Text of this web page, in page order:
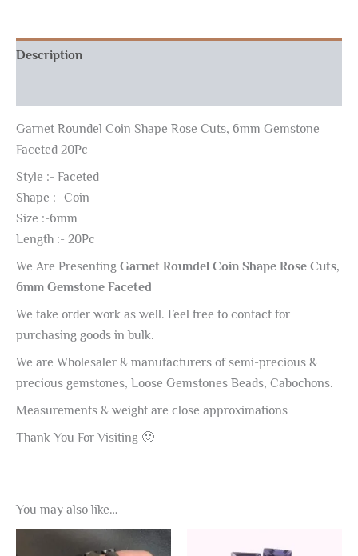
Description
Garnet Roundel Coin Shape Rose Cuts, 6mm Gemstone
Faceted 20Pc
Style :- Faceted
Shape :- Coin
Size :-6mm
Length :- 20Pc
We Are Presenting Garnet Roundel Coin Shape Rose Cuts,
6mm Gemstone Faceted
We take order work as well. Feel free to contact for
purchasing goods in bulk.
We are Wholesaler & manufacturers of semi-precious &
precious gemstones, Loose Gemstones Beads, Cabochons.
Measurements & weight are close approximations
Thank You For Visiting 🙂
You may also like…